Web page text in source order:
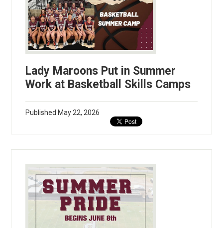
Lady Maroons Put in Summer
Work at Basketball Skills Camps
Published May 22, 2026